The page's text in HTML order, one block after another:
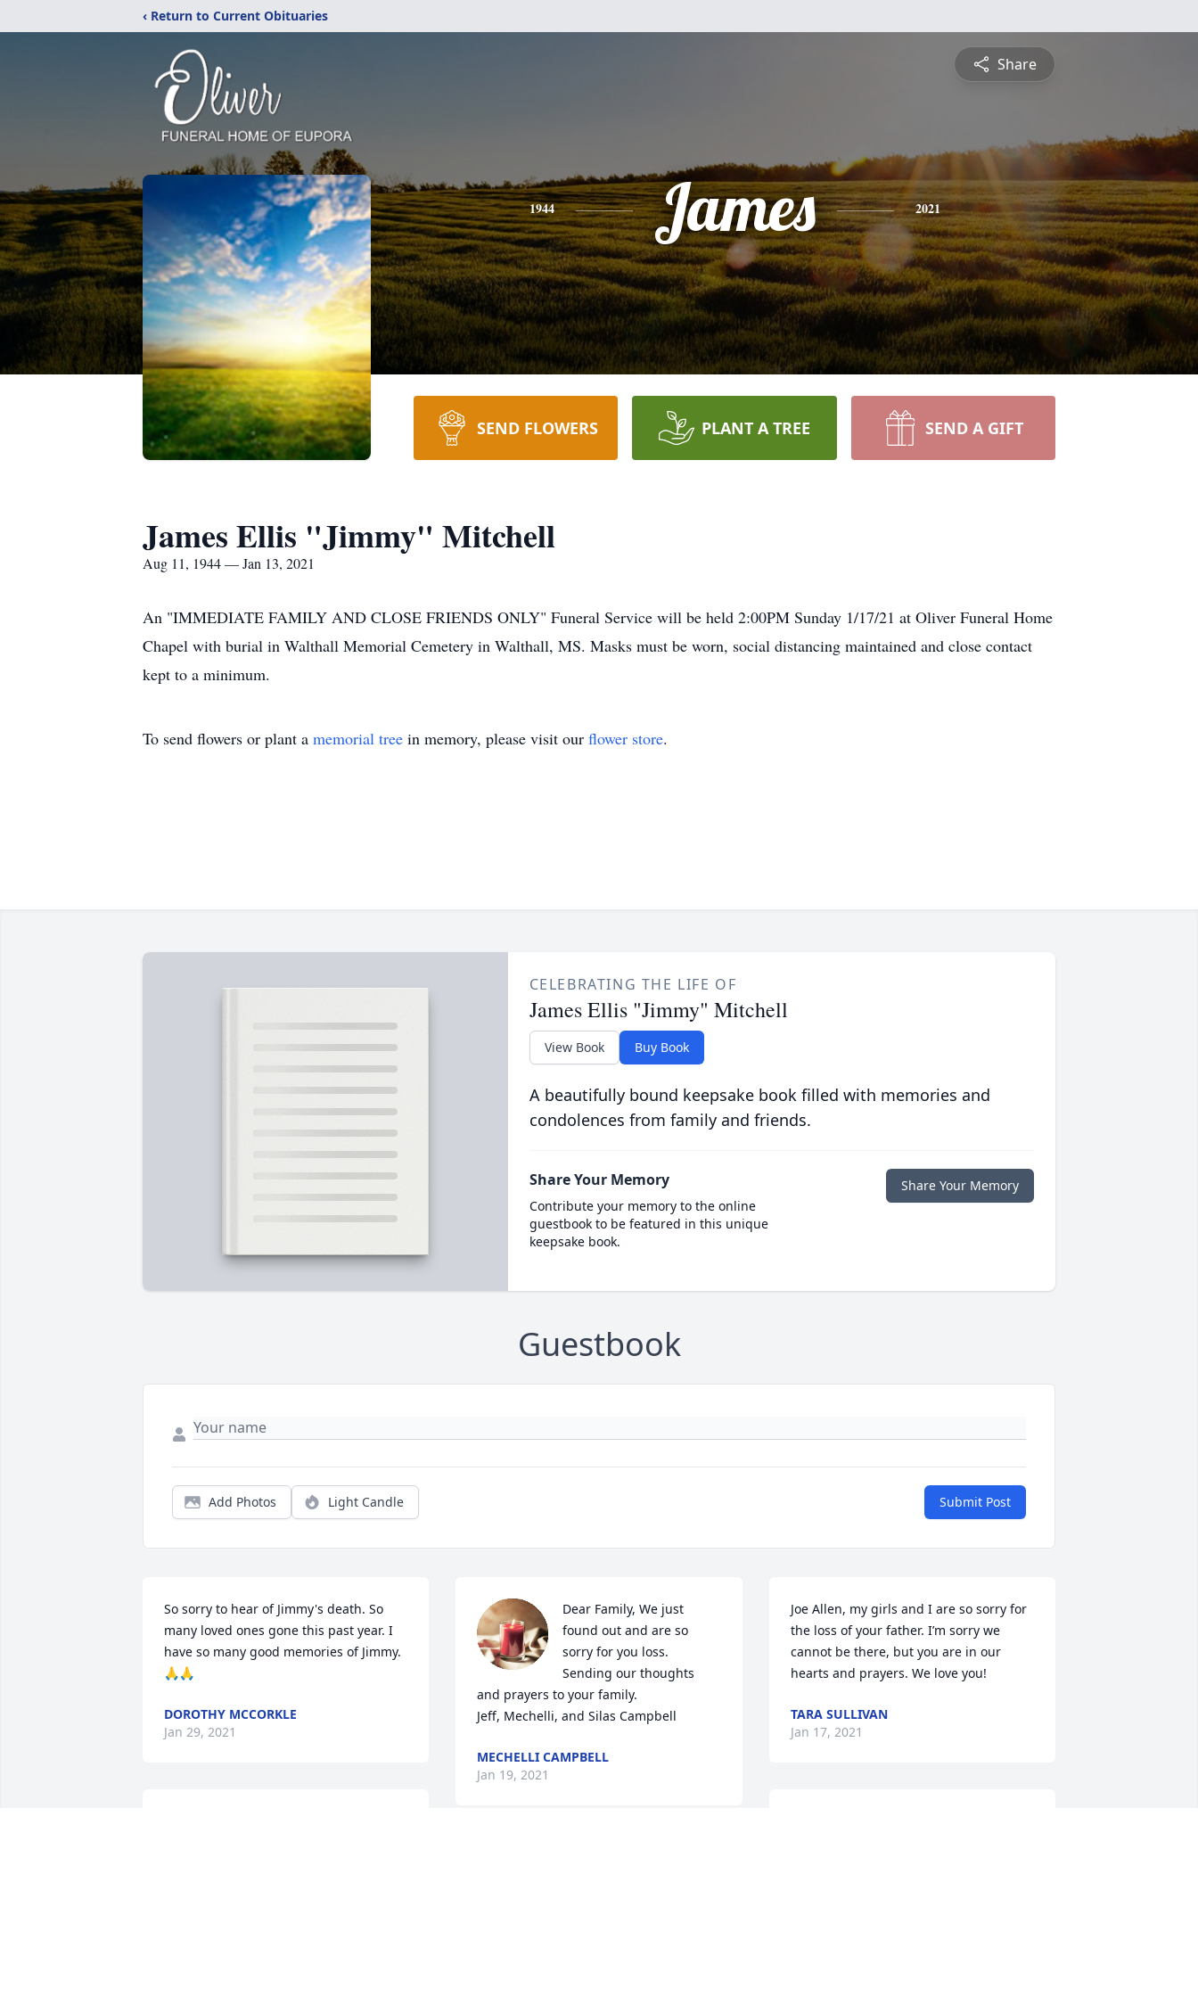
‹ Return to Current Obituaries
Share
1944 James 2021
SEND FLOWERS PLANT A TREE SEND A GIFT
James Ellis "Jimmy" Mitchell
Aug 11, 1944 — Jan 13, 2021
An "IMMEDIATE FAMILY AND CLOSE FRIENDS ONLY" Funeral Service will be held 2:00PM Sunday 1/17/21 at Oliver Funeral Home
Chapel with burial in Walthall Memorial Cemetery in Walthall, MS. Masks must be worn, social distancing maintained and close contact
kept to a minimum.
To send flowers or plant a memorial tree in memory, please visit our flower store.
CELEBRATING THE LIFE OF
James Ellis "Jimmy" Mitchell
View Book Buy Book
A beautifully bound keepsake book filled with memories and
condolences from family and friends.
Share Your Memory
Contribute your memory to the online
guestbook to be featured in this unique
keepsake book.
Share Your Memory
Guestbook
Add Photos Light Candle Submit Post
So sorry to hear of Jimmy's death. So
many loved ones gone this past year. I
have so many good memories of Jimmy.
🙏🙏
DOROTHY MCCORKLE
Jan 29, 2021
Dear Family, We just
found out and are so
sorry for you loss.
Sending our thoughts
and prayers to your family.
Jeff, Mechelli, and Silas Campbell
MECHELLI CAMPBELL
Jan 19, 2021
Joe Allen, my girls and I are so sorry for
the loss of your father. I’m sorry we
cannot be there, but you are in our
hearts and prayers. We love you!
TARA SULLIVAN
Jan 17, 2021